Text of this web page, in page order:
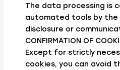
The data processing is
automated tools by the
disclosure or
CONFIRMATION OF
Except for strictly
cookies, you can avoid